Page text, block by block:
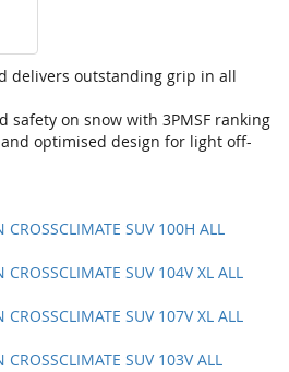
delivers outstanding grip in all
safety on snow with 3PMSF ranking
optimised design for light off-
SUV 100H ALL
SUV 104V XL ALL
SUV 107V XL ALL
SUV 103V ALL